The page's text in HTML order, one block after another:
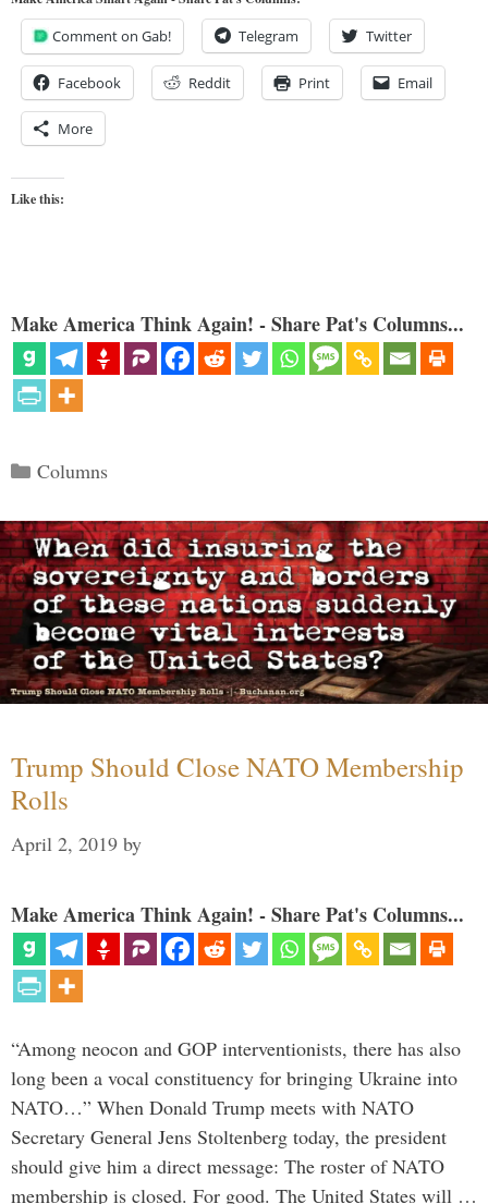
Comment on Gab! Telegram Twitter
Facebook Reddit Print Email
More
Like this:
Make America Think Again! - Share Pat's Columns...
Categories
Columns
Trump Should Close NATO Membership
Rolls
April 2, 2019 by
Make America Think Again! - Share Pat's Columns...
“Among neocon and GOP interventionists, there has also
long been a vocal constituency for bringing Ukraine into
NATO…” When Donald Trump meets with NATO
Secretary General Jens Stoltenberg today, the president
should give him a direct message: The roster of NATO
membership is closed. For good. The United States will …